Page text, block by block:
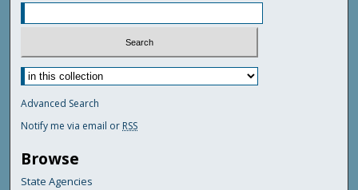
Advanced Search
Notify me via email or RSS
Browse
State Agencies